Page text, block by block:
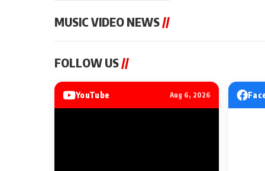
MUSIC VIDEO NEWS//
Sonu Nigam lends his voice
song ‘Chunni
2 Min Read
Punjabi Singers
Billionaires’
2 Min Read
FOLLOW US//
YouTube Aug 6, 2026